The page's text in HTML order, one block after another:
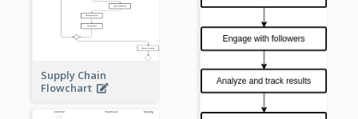
Supply Chain
Flowchart